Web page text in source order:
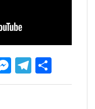
Messenger